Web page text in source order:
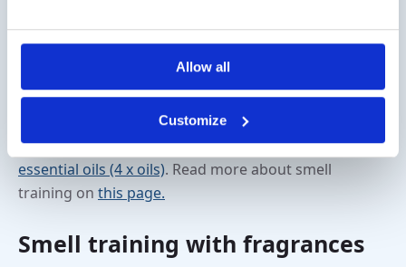
Allow all
Customize
improved function, especially odor discrimination, in
one-fifth of patients with Parkinson’s disease. This
happened regardless of the duration of the disease.
This smelling workout exposes four different smells
twice a day. This can be done with our scent training
kits such as theSmell Quartet (4 x sticks)or the
essential oils (4 x oils). Read more about smell
training on this page.
Smell training with fragrances